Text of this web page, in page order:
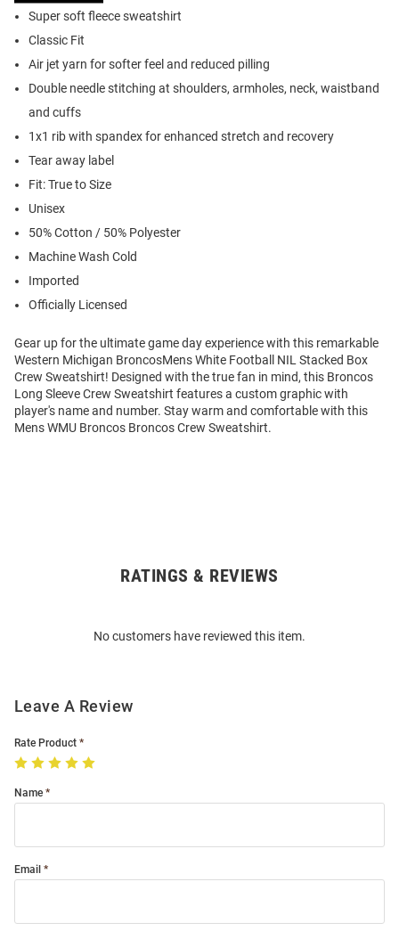
Super soft fleece sweatshirt
Classic Fit
Air jet yarn for softer feel and reduced pilling
Double needle stitching at shoulders, armholes, neck, waistband
and cuffs
1x1 rib with spandex for enhanced stretch and recovery
Tear away label
Fit: True to Size
Unisex
50% Cotton / 50% Polyester
Machine Wash Cold
Imported
Officially Licensed
Gear up for the ultimate game day experience with this remarkable
Western Michigan BroncosMens White Football NIL Stacked Box
Crew Sweatshirt! Designed with the true fan in mind, this Broncos
Long Sleeve Crew Sweatshirt features a custom graphic with
player's name and number. Stay warm and comfortable with this
Mens WMU Broncos Broncos Crew Sweatshirt.
RATINGS & REVIEWS
No customers have reviewed this item.
Leave A Review
Rate Product
Name
Email